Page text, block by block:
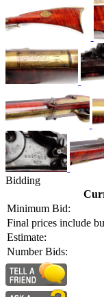
Bidding
Minimum Bid:
Final prices include
Estimate:
Number Bids: